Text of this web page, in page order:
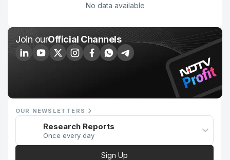
No data available
Join ourOfficial Channels
OUR NEWSLETTERS
Research Reports
Once every day
Sign Up